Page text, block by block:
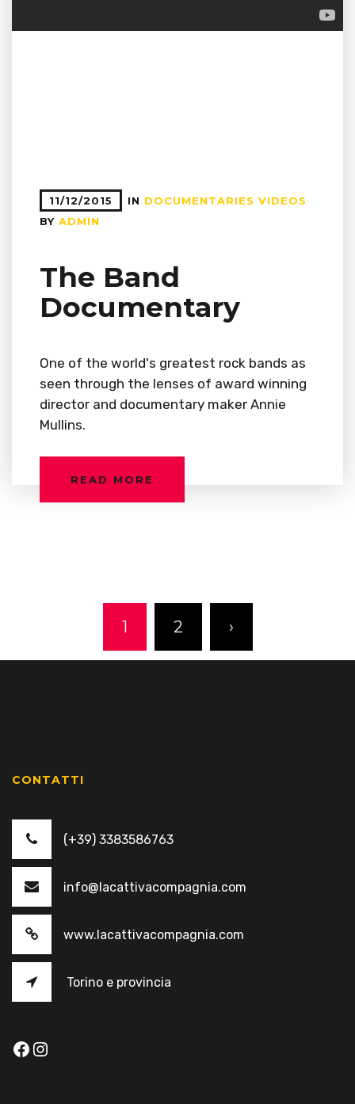
11/12/2015 IN DOCUMENTARIES VIDEOS
BY ADMIN
The Band
Documentary
One of the world's greatest rock bands as
seen through the lenses of award winning
director and documentary maker Annie
Mullins.
READ MORE
1 2 ›
CONTATTI
(+39) 3383586763
info@lacattivacompagnia.com
www.lacattivacompagnia.com
Torino e provincia
Facebook
Instagram